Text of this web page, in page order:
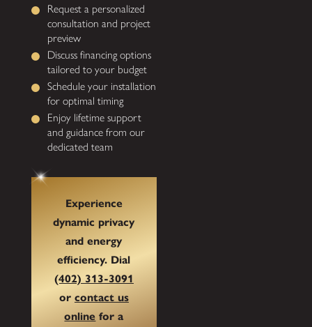
Request a personalized
consultation and project
preview
Discuss financing options
tailored to your budget
Schedule your installation
for optimal timing
Enjoy lifetime support
and guidance from our
dedicated team
Experience
dynamic privacy
and energy
efficiency. Dial
(402) 313-3091
or contact us
online for a